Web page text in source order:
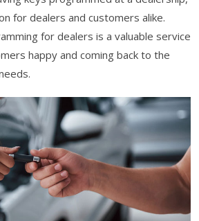
for dealers and customers alike.
for dealers is a valuable service
happy and coming back to the